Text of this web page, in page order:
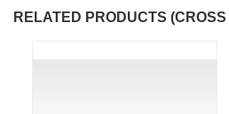
RELATED PRODUCTS